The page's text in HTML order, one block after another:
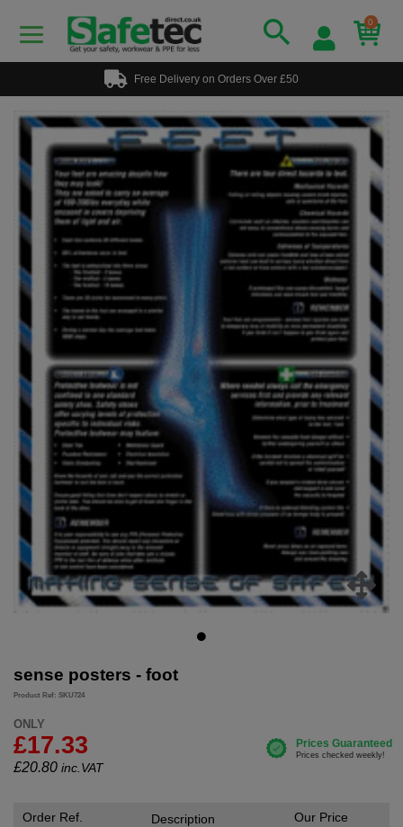
0
Free Delivery on Orders Over £50
sense posters - foot
Product Ref: SKU724
ONLY
£17.33
£20.80 inc.VAT
Order Ref.
Description
Our Price